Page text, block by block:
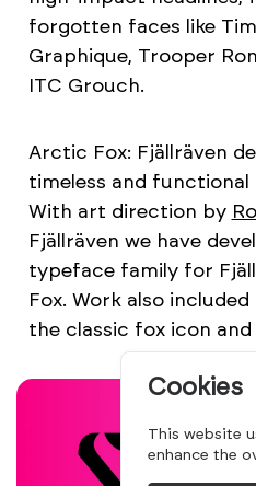
forgotten faces like
Graphique, Trooper
ITC Grouch.
Arctic Fox: Fjällräven
timeless and
With art direction by
Fjällräven we have
typeface family for
Fox. Work also
the classic fox icon
Cookies
This website
enhance the